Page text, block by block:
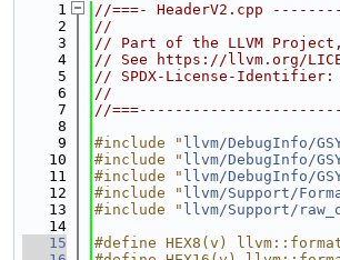
    1
//===- HeaderV2.cpp
    2
//
    3
// Part of the LLVM Project,
    4
// See https://llvm.org/
    5
// SPDX-License-Identifier:
    6
//
    7
//
    8
    9
#include " llvm/DebugInfo/
   10
#include " llvm/DebugInfo/
   11
#include " llvm/DebugInfo/
   12
#include " llvm/Support/
   13
#include " llvm/Support/
   14
   15
#define HEX8(v)